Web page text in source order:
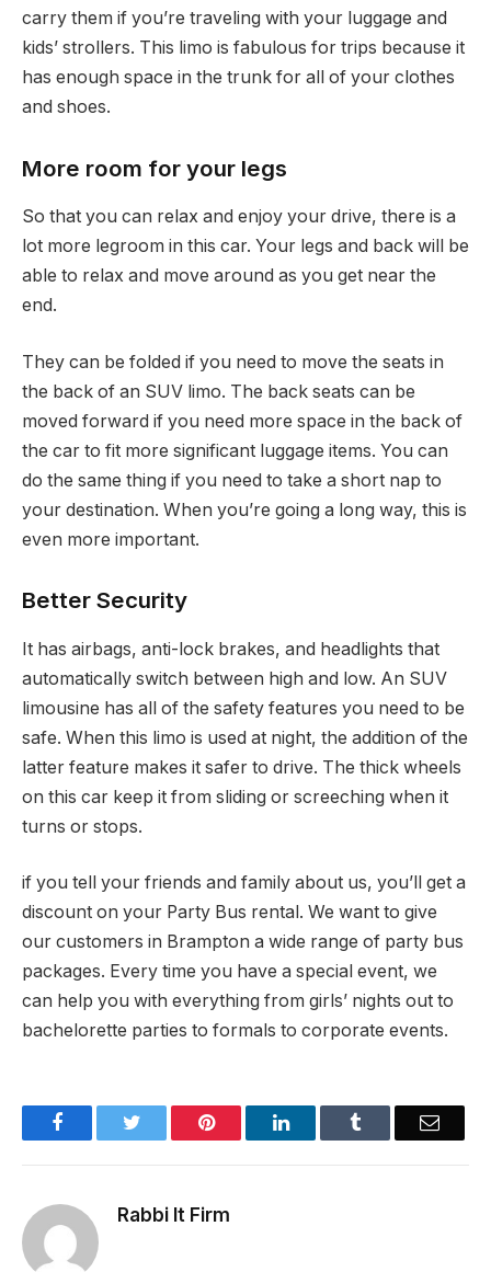
carry them if you’re traveling with your luggage and
kids’ strollers. This limo is fabulous for trips because it
has enough space in the trunk for all of your clothes
and shoes.
More room for your legs
So that you can relax and enjoy your drive, there is a
lot more legroom in this car. Your legs and back will be
able to relax and move around as you get near the
end.
They can be folded if you need to move the seats in
the back of an SUV limo. The back seats can be
moved forward if you need more space in the back of
the car to fit more significant luggage items. You can
do the same thing if you need to take a short nap to
your destination. When you’re going a long way, this is
even more important.
Better Security
It has airbags, anti-lock brakes, and headlights that
automatically switch between high and low. An SUV
limousine has all of the safety features you need to be
safe. When this limo is used at night, the addition of the
latter feature makes it safer to drive. The thick wheels
on this car keep it from sliding or screeching when it
turns or stops.
if you tell your friends and family about us, you’ll get a
discount on your Party Bus rental. We want to give
our customers in Brampton a wide range of party bus
packages. Every time you have a special event, we
can help you with everything from girls’ nights out to
bachelorette parties to formals to corporate events.
FacebookTwitter Pinterest LinkedInTumblr Email
Rabbi It Firm